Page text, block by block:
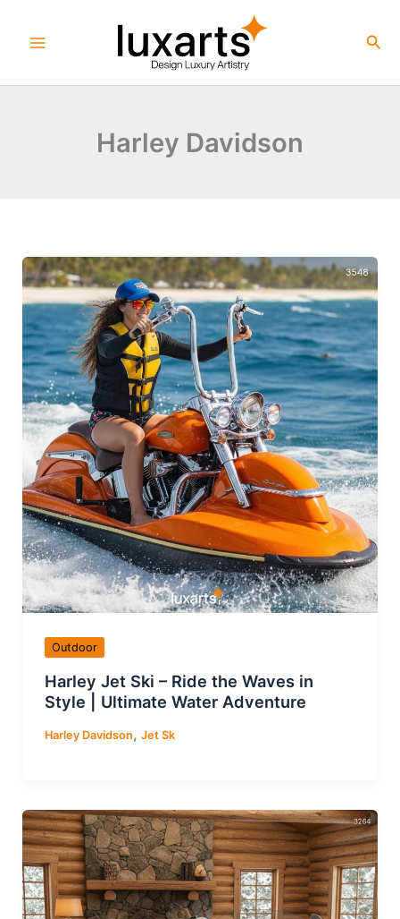
Harley Davidson
Outdoor
Harley Jet Ski – Ride the Waves in
Style | Ultimate Water Adventure
Harley Davidson, Jet Sk